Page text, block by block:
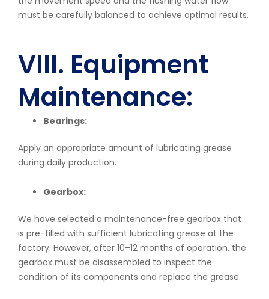
must be carefully balanced to achieve optimal results.
VIII. Equipment
Maintenance:
Bearings:
Apply an appropriate amount of lubricating grease
during daily production.
Gearbox:
We have selected a maintenance-free gearbox that
is pre-filled with sufficient lubricating grease at the
factory. However, after 10–12 months of operation, the
gearbox must be disassembled to inspect the
condition of its components and replace the grease.